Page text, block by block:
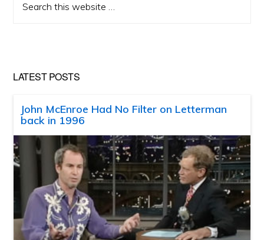
this
LATEST POSTS
John McEnroe Had No Filter on Letterman
back in 1996